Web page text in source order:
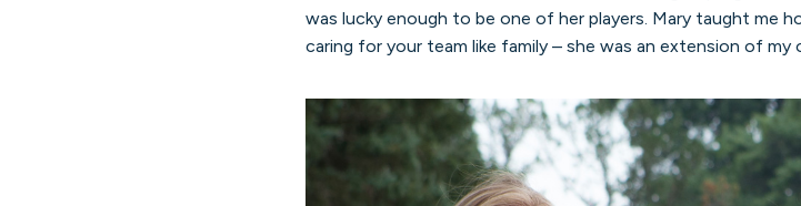
was lucky enough to be one of her players. Mary taught me
caring for your team like family – she was an extension of my